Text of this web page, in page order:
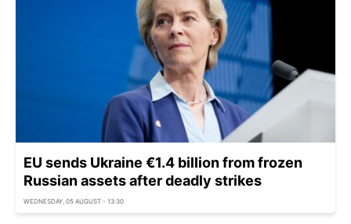
EU sends Ukraine €1.4 billion from frozen
Russian assets after deadly strikes
WEDNESDAY, 05 AUGUST - 13:30